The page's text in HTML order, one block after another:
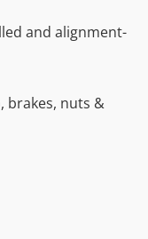
and alignment-
brakes, nuts &